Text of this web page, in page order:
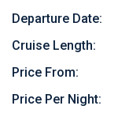
Departure Date:
Cruise Length:
Price From:
Price Per Night: